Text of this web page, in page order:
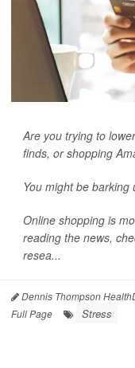
Are you trying to
finds, or shopping
You might be
Online shopping is
reading the news,
resea...
Dennis Thompson
Full Page
Stress